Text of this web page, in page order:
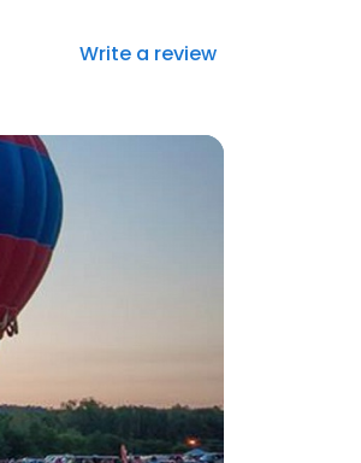
Write a review